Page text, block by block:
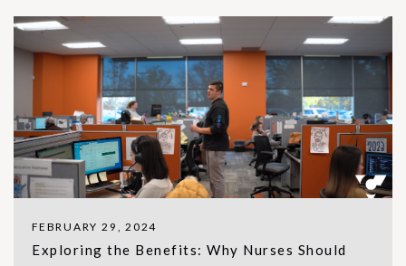
FEBRUARY 29, 2024
Exploring the Benefits: Why Nurses Should